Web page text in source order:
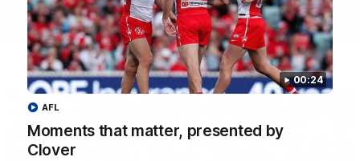
00:24
Moments that matter, presented by
Clover
AFL
Latest Videos